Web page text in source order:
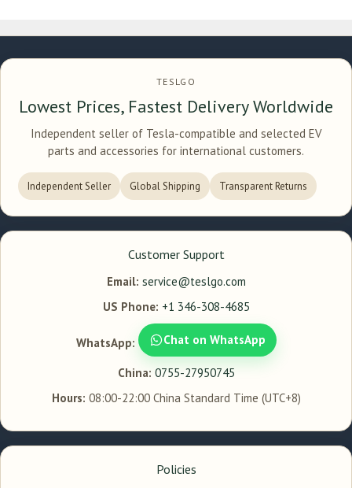
TESLGO
Lowest Prices, Fastest Delivery Worldwide
Independent seller of Tesla-compatible and selected EV
parts and accessories for international customers.
Independent Seller Global Shipping Transparent Returns
Customer Support
Email: service@teslgo.com
US Phone: +1 346-308-4685
WhatsApp: Chat on WhatsApp
China: 0755-27950745
Hours: 08:00-22:00 China Standard Time (UTC+8)
Policies